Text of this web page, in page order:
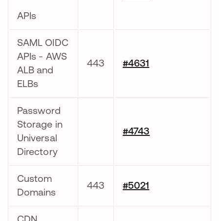
APIs
SAML OIDC
APIs - AWS
ALB and
ELBs
443 #4631
Password
Storage in
Universal
Directory
#4743
Custom
Domains
443 #5021